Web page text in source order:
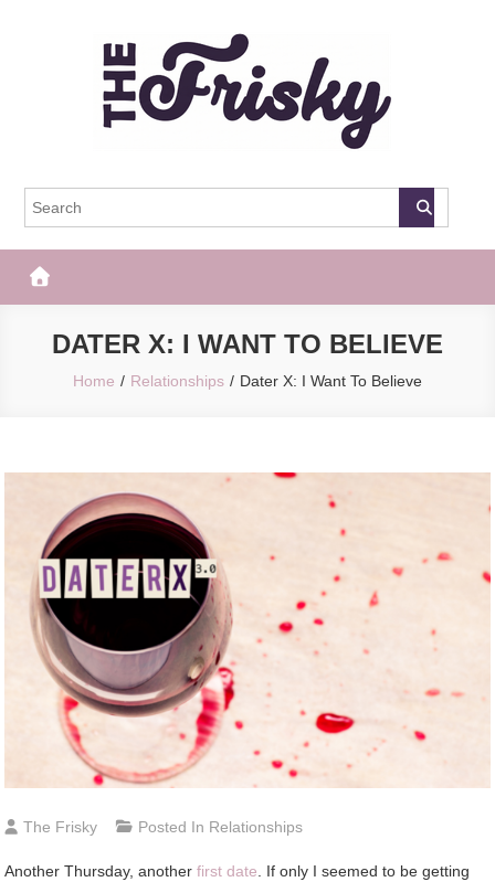
The Frisky
DATER X: I WANT TO BELIEVE
Home Relationships Dater X: I Want To Believe
The Frisky Posted In Relationships
Another Thursday, anotherfirst date. If only I seemed to be getting